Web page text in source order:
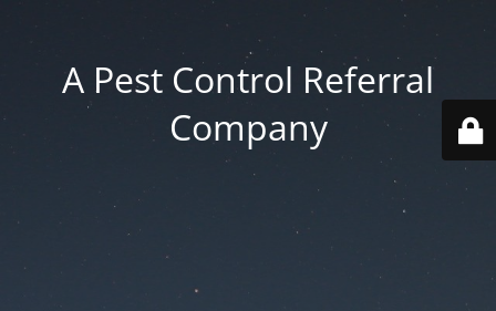
A Pest Control Referral
Company